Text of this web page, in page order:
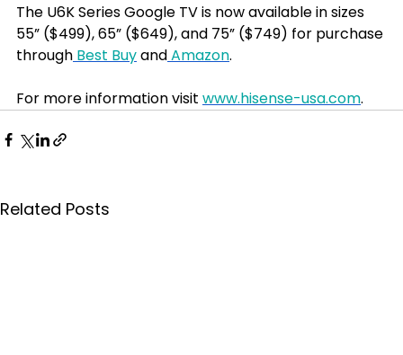
The U6K Series Google TV is now available in sizes
55” ($499), 65” ($649), and 75” ($749) for purchase
through Best Buy and Amazon.
For more information visit www.hisense-usa.com.
Related Posts